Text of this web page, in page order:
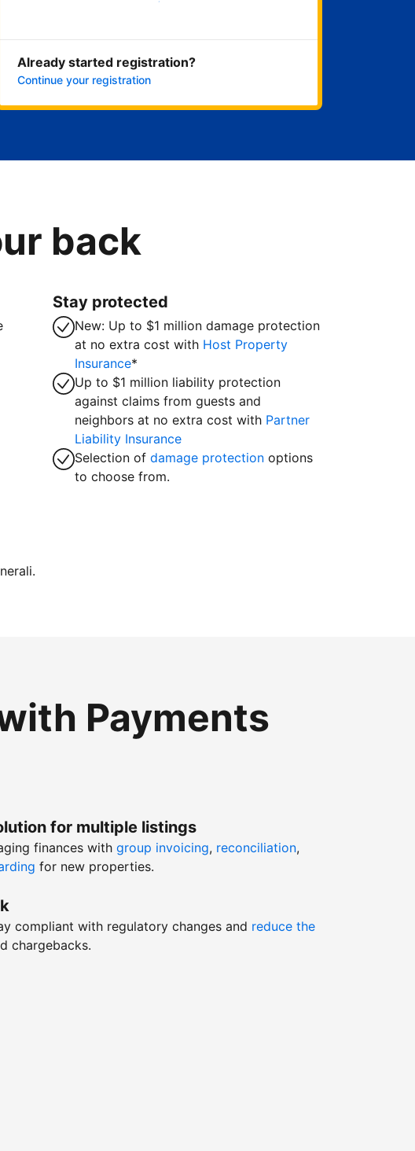
Already started registration?
Continue your registration
back
Stay protected
New: Up to $1 million damage protection
at no extra cost with Host Property
Insurance*
Up to $1 million liability protection
against claims from guests and
neighbors at no extra cost with Partner
Liability Insurance
Selection ofdamage protection options
to choose from.
Payments
for multiple listings
finances with group invoicing, reconciliation,
for new properties.
compliant with regulatory changes and reduce the
chargebacks.